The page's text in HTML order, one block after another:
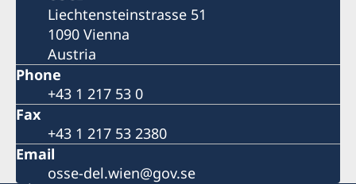
Liechtensteinstrasse 51
1090 Vienna
Austria
Phone
+43 1 217 53 0
Fax
+43 1 217 53 2380
Email
osse-del.wien@gov.se